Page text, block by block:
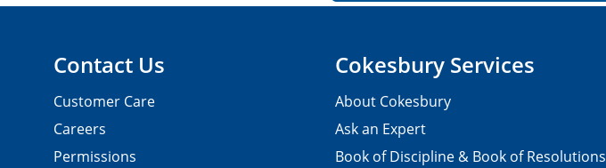
Contact Us
Customer Care
Careers
Permissions
Cokesbury Services
About Cokesbury
Ask an Expert
Book of Discipline & Book of Resolutions